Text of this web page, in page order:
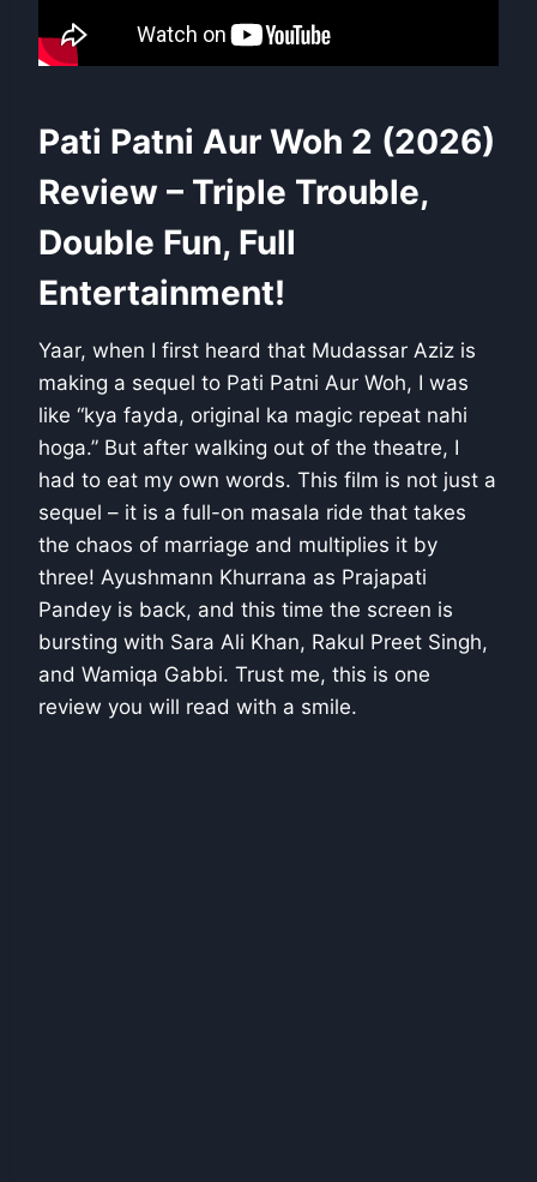
Pati Patni Aur Woh 2 (2026)
Review – Triple Trouble,
Double Fun, Full
Entertainment!
Yaar, when I first heard that Mudassar Aziz is
making a sequel to Pati Patni Aur Woh, I was
like “kya fayda, original ka magic repeat nahi
hoga.” But after walking out of the theatre, I
had to eat my own words. This film is not just a
sequel – it is a full-on masala ride that takes
the chaos of marriage and multiplies it by
three! Ayushmann Khurrana as Prajapati
Pandey is back, and this time the screen is
bursting with Sara Ali Khan, Rakul Preet Singh,
and Wamiqa Gabbi. Trust me, this is one
review you will read with a smile.